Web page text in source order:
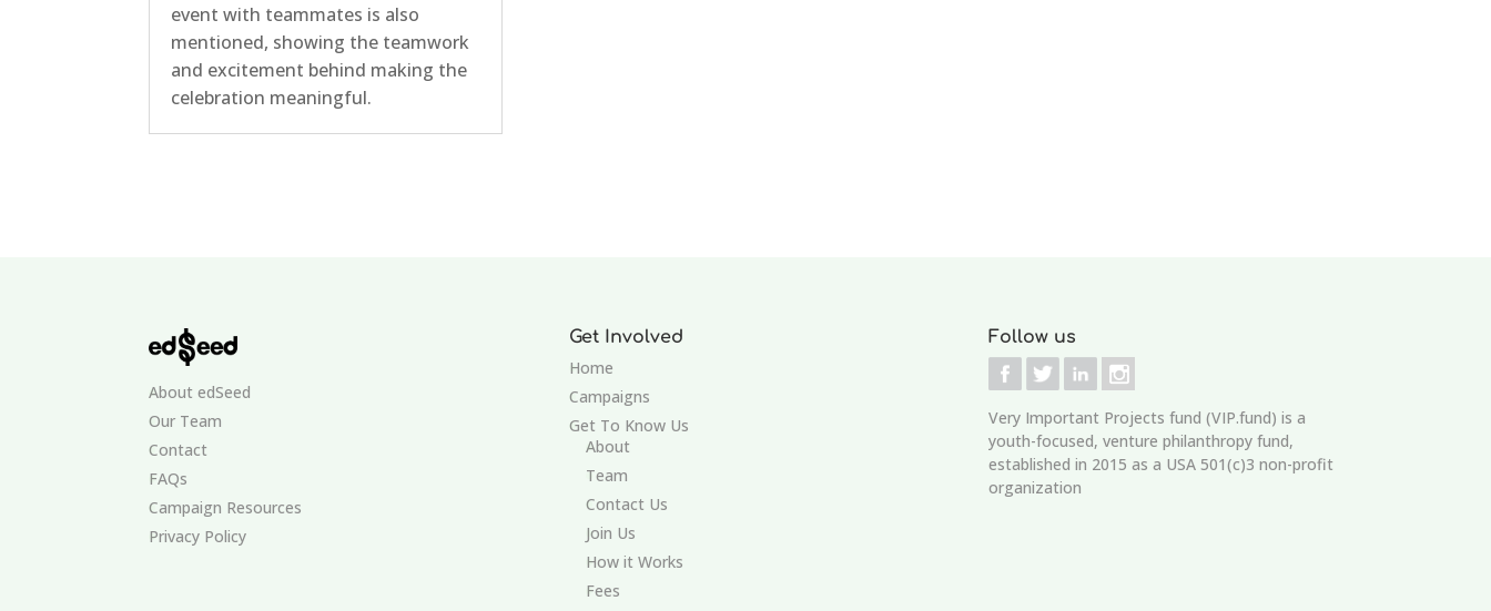
event with teammates is also
mentioned, showing the teamwork
and excitement behind making the
celebration meaningful.
About edSeed
Our Team
Contact
FAQs
Campaign Resources
Privacy Policy
Get Involved
Home
Campaigns
Get To Know Us
About
Team
Contact Us
Join Us
How it Works
Fees
Follow us
Very Important Projects fund (VIP.fund) is a
youth-focused, venture philanthropy fund,
established in 2015 as a USA 501(c)3 non-profit
organization